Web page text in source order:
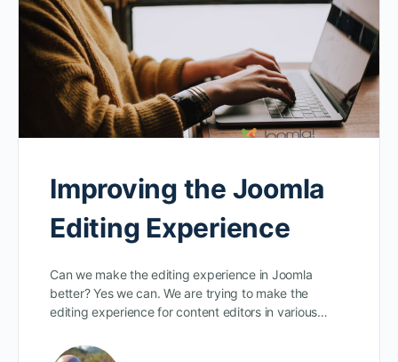
Improving the Joomla
Editing Experience
Can we make the editing experience in Joomla
better? Yes we can. We are trying to make the
editing experience for content editors in various…